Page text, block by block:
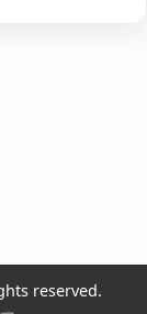
reserved.